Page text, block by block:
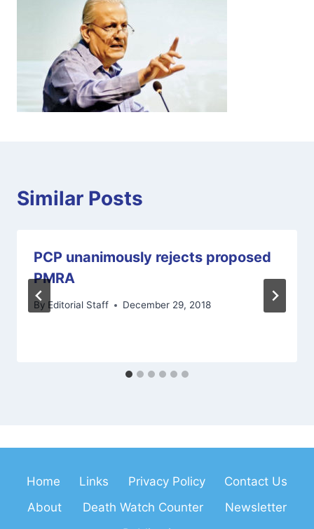
Similar Posts
PCP unanimously rejects proposed
PMRA
By Editorial Staff December 29, 2018
Home Links Privacy Policy
Contact Us
About
Death Watch Counter
Newsletter